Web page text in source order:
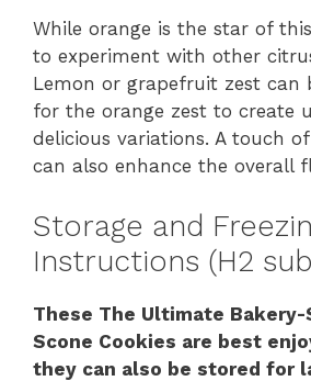
While orange is the star of
to experiment with other
Lemon or grapefruit zest can
for the orange zest to create
delicious variations. A touch
can also enhance the overall
Storage and
Instructions (H2
These The Ultimate Bakery-
Scone Cookies are best
they can also be stored for